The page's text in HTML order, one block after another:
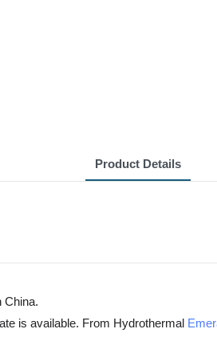
Product Details
China.
is available. From Hydrothermal